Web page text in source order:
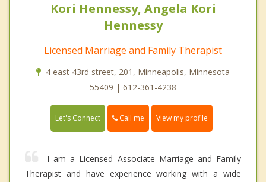
Kori Hennessy, Angela Kori
Hennessy
Licensed Marriage and Family Therapist
4 east 43rd street, 201, Minneapolis, Minnesota
55409 | 612-361-4238
Let's Connect Call me View my profile
I am a Licensed Associate Marriage and Family
Therapist and have experience working with a wide